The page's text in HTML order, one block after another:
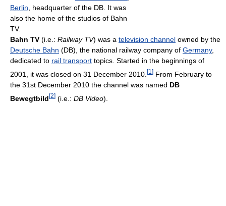
Berlin, headquarter of the DB. It was
also the home of the studios of Bahn
TV.
Bahn TV (i.e.: Railway TV) was a television channel owned by the
Deutsche Bahn (DB), the national railway company of Germany,
dedicated to rail transport topics. Started in the beginnings of
2001, it was closed on 31 December 2010. [1 ] From February to
the 31st December 2010 the channel was named DB
Bewegtbild[2] (i.e.: DB Video).